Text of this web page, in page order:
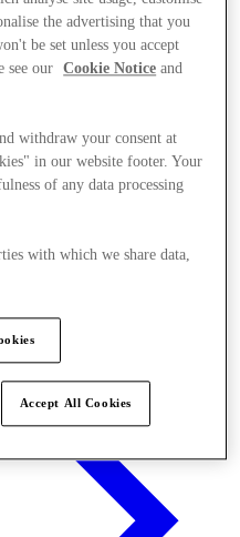
the advertising that you
be set unless you accept
see our
Cookie Notice and
withdraw your consent at
in our website footer. Your
of any data processing
with which we share data,
Accept All Cookies